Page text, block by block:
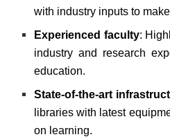
with industry inputs to
Experienced faculty:
industry and research
education.
State-of-the-art
libraries with latest
on learning.